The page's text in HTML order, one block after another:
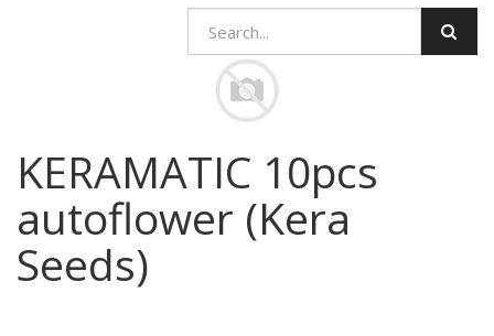
KERAMATIC 10pcs
autoflower (Kera
Seeds)